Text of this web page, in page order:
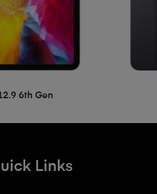
6th Gen
Links